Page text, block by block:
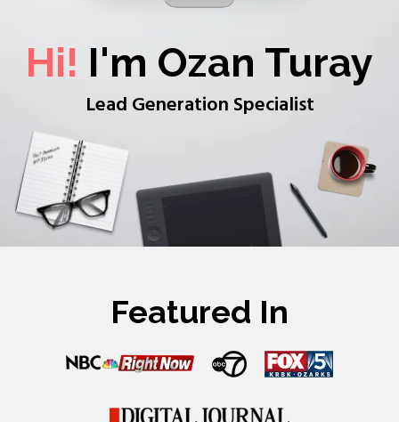
Hi! I'm Ozan Turay
Lead Generation Specialist
Featured In